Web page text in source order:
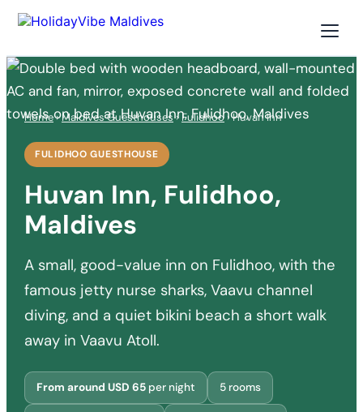
Home›Maldives Guesthouses›Fulidhoo› Huvan Inn
FULIDHOO GUESTHOUSE
Huvan Inn, Fulidhoo,
Maldives
A small, good-value inn on Fulidhoo, with the
famous jetty nurse sharks, Vaavu channel
diving, and a quiet bikini beach a short walk
away in Vaavu Atoll.
From around USD 65 per night 5 rooms